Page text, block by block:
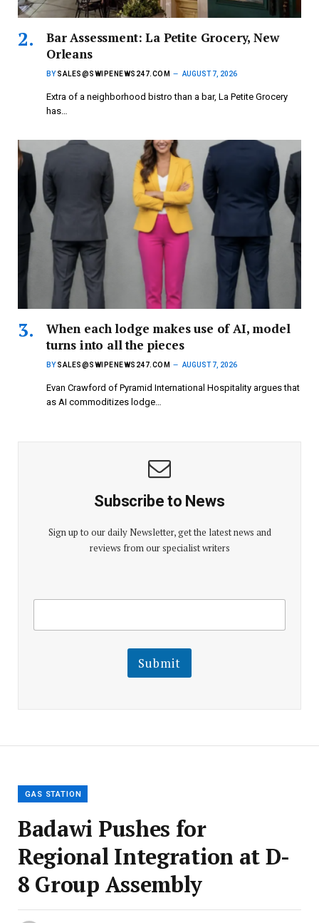
Bar Assessment: La Petite Grocery, New
Orleans
BY SALES@SWIPENEWS247.COM AUGUST 7, 2026
Extra of a neighborhood bistro than a bar, La Petite Grocery
has…
When each lodge makes use of AI, model
turns into all the pieces
BY SALES@SWIPENEWS247.COM AUGUST 7, 2026
Evan Crawford of Pyramid International Hospitality argues that
as AI commoditizes lodge…
Subscribe to News
Sign up to our daily Newsletter, get the latest news and
reviews from our specialist writers
i
l
E
m
m
E
a
Submit
GAS STATION
Badawi Pushes for
Regional Integration at D-
8 Group Assembly